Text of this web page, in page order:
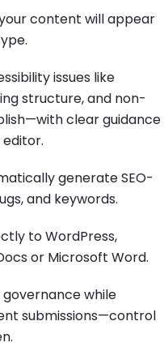
content will appear
issues like
structure, and non-
clear guidance
generate SEO-
and keywords.
to WordPress,
or Microsoft Word.
governance while
submissions—control